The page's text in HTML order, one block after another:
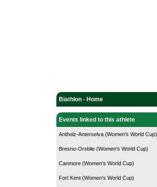
Biathlon - Home
Events linked to this athlete
Antholz-Anterselva (Women's World Cup)
Bresno-Orsblie (Women's World Cup)
Canmore (Women's World Cup)
Fort Kent (Women's World Cup)